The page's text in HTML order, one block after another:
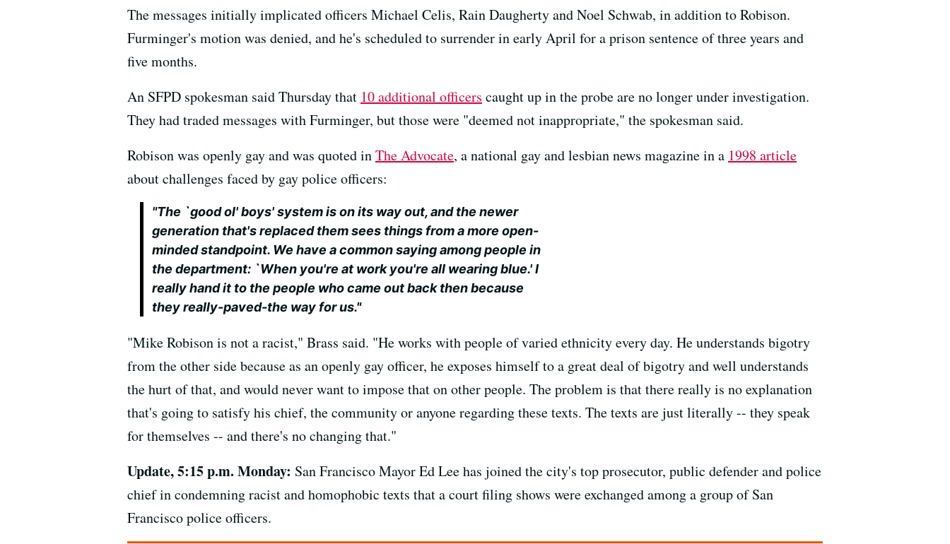
The messages initially implicated officers Michael Celis, Rain Daugherty and Noel Schwab, in addition to Robison.
Furminger's motion was denied, and he's scheduled to surrender in early April for a prison sentence of three years and
five months.
An SFPD spokesman said Thursday that 10 additional officers caught up in the probe are no longer under investigation.
They had traded messages with Furminger, but those were "deemed not inappropriate," the spokesman said.
Robison was openly gay and was quoted inThe Advocate, a national gay and lesbian news magazine in a 1998 article
about challenges faced by gay police officers:
"The `good ol' boys' system is on its way out, and the newer
generation that's replaced them sees things from a more open-
minded standpoint. We have a common saying among people in
the department: `When you're at work you're all wearing blue.' I
really hand it to the people who came out back then because
they really-paved-the way for us."
"Mike Robison is not a racist," Brass said. "He works with people of varied ethnicity every day. He understands bigotry
from the other side because as an openly gay officer, he exposes himself to a great deal of bigotry and well understands
the hurt of that, and would never want to impose that on other people. The problem is that there really is no explanation
that's going to satisfy his chief, the community or anyone regarding these texts. The texts are just literally -- they speak
for themselves -- and there's no changing that."
Update, 5:15 p.m. Monday: San Francisco Mayor Ed Lee has joined the city's top prosecutor, public defender and police
chief in condemning racist and homophobic texts that a court filing shows were exchanged among a group of San
Francisco police officers.